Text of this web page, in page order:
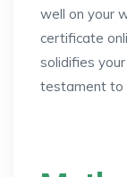
well on your
certificate
solidifies
testament to